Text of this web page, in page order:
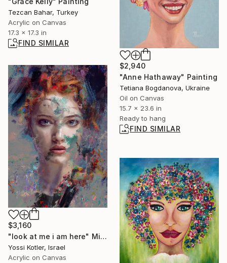
Tezcan Bahar, Turkey
Acrylic on Canvas
17.3 x 17.3 in
FIND SIMILAR
$2,940
"Anne Hathaway" Painting
Tetiana Bogdanova, Ukraine
Oil on Canvas
15.7 x 23.6 in
Ready to hang
FIND SIMILAR
$3,160
"look at me i am here" Mixed Media
Yossi Kotler, Israel
Acrylic on Canvas